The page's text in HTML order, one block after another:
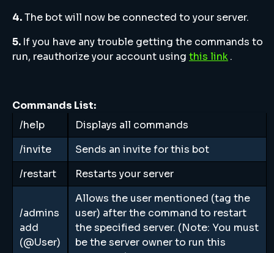
4.The bot will now be connected to your server.
5. If you have any trouble getting the commands to
run, reauthorize your account using this link.
Commands List:
/help
Displays all commands
/invite
Sends an invite for this bot
/restart
Restarts your server
/admins
add
(@User)
Allows the user mentioned (tag the
user) after the command to restart
the specified server. (Note: You must
be the server owner to run this